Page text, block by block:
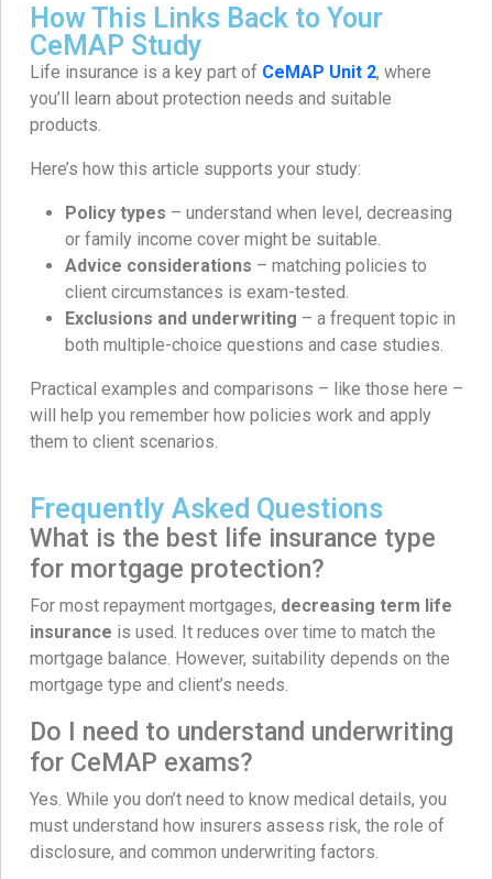
How This Links Back to Your
CeMAP Study
Life insurance is a key part of CeMAP Unit 2, where
you’ll learn about protection needs and suitable
products.
Here’s how this article supports your study:
Policy types – understand when level, decreasing
or family income cover might be suitable.
Advice considerations – matching policies to
client circumstances is exam-tested.
Exclusions and underwriting – a frequent topic in
both multiple-choice questions and case studies.
Practical examples and comparisons – like those here –
will help you remember how policies work and apply
them to client scenarios.
Frequently Asked Questions
What is the best life insurance type
for mortgage protection?
For most repayment mortgages, decreasing term life
insurance is used. It reduces over time to match the
mortgage balance. However, suitability depends on the
mortgage type and client’s needs.
Do I need to understand underwriting
for CeMAP exams?
Yes. While you don’t need to know medical details, you
must understand how insurers assess risk, the role of
disclosure, and common underwriting factors.